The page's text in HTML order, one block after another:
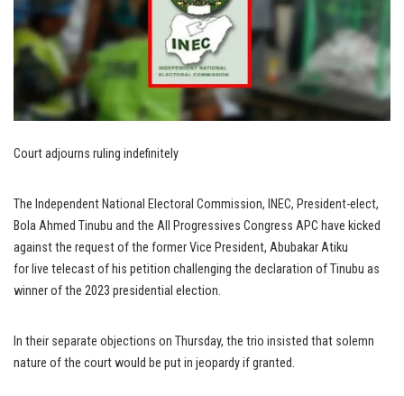
Court adjourns ruling indefinitely
The Independent National Electoral Commission, INEC, President-elect,
Bola Ahmed Tinubu and the All Progressives Congress APC have kicked
against the request of the former Vice President, Abubakar Atiku
for live telecast of his petition challenging the declaration of Tinubu as
winner of the 2023 presidential election.
In their separate objections on Thursday, the trio insisted that solemn
nature of the court would be put in jeopardy if granted.